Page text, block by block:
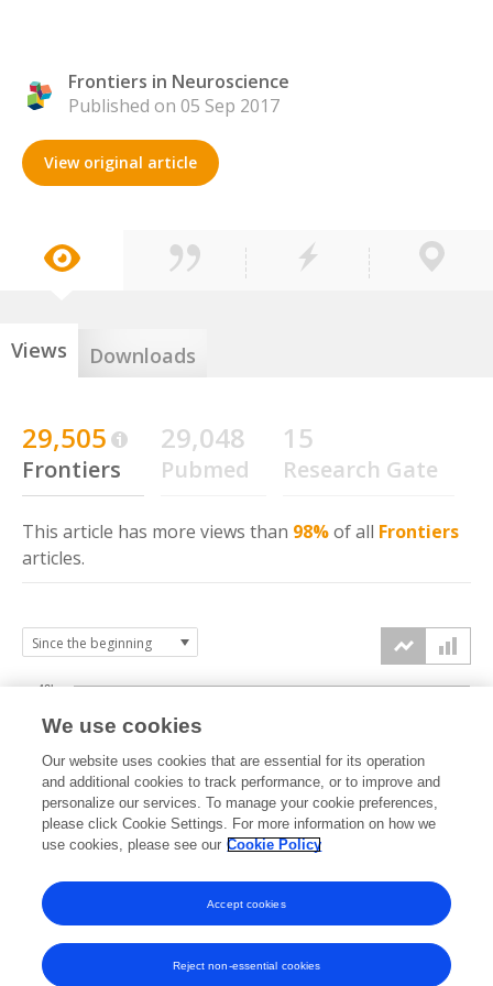
Frontiers in Neuroscience
Published on 05 Sep 2017
View original article
Views Downloads
29,505
Frontiers
29,048
Pubmed
15
Research Gate
This article has more views than 98%of all Frontiers
articles.
2017 2018 2019 2020 2021 2022 2023 2024 2025
0k
20k
40k
We use cookies
Our website uses cookies that are essential for its operation
and additional cookies to track performance, or to improve and
personalize our services. To manage your cookie preferences,
please click Cookie Settings. For more information on how we
use cookies, please see our Cookie Policy
Reject non-essential cookies
Accept cookies